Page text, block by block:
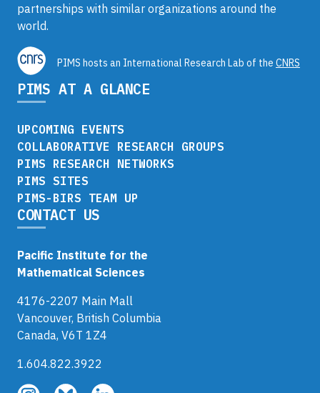
partnerships with similar organizations around the
world.
PIMS hosts an International Research Lab of the CNRS
PIMS AT A GLANCE
UPCOMING EVENTS
COLLABORATIVE RESEARCH GROUPS
PIMS RESEARCH NETWORKS
PIMS SITES
PIMS-BIRS TEAM UP
CONTACT US
Pacific Institute for the
Mathematical Sciences
4176-2207 Main Mall
Vancouver, British Columbia
Canada, V6T 1Z4
1.604.822.3922